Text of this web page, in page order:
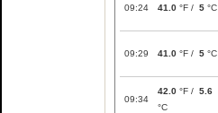
09:24 41.0 °F / 5 °C
09:29 41.0 °F / 5 °C
09:34
42.0 °F / 5.6
°C